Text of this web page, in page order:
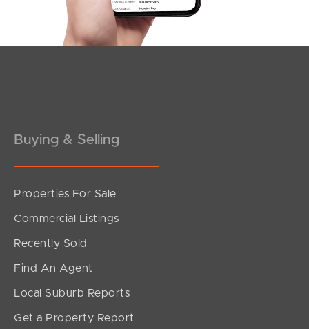
Offers Over $849,000
2
Buying & Selling
Properties For Sale
Commercial Listings
Recently Sold
Find An Agent
Local Suburb Reports
Get a Property Report